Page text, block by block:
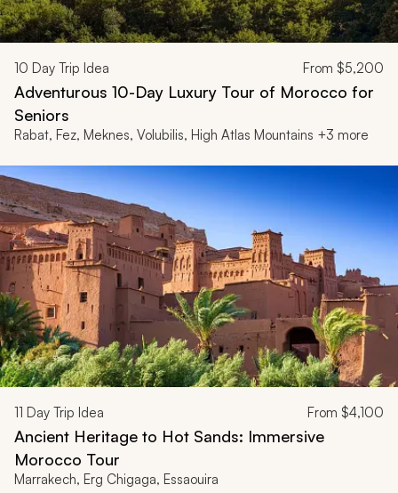
10 Day Trip Idea From $5,200
Adventurous 10-Day Luxury Tour of Morocco for
Seniors
Rabat, Fez, Meknes, Volubilis, High Atlas Mountains +3 more
11 Day Trip Idea From $4,100
Ancient Heritage to Hot Sands: Immersive
Morocco Tour
Marrakech, Erg Chigaga, Essaouira